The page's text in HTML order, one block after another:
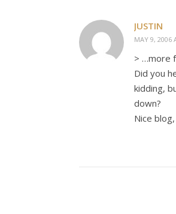
JUSTIN
MAY 9, 2006
> …more
Did you
kidding,
down?
Nice